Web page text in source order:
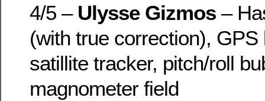
4/5 – Ulysse Gizmos –
(with true correction),
satillite tracker, pitch/roll
magnometer field